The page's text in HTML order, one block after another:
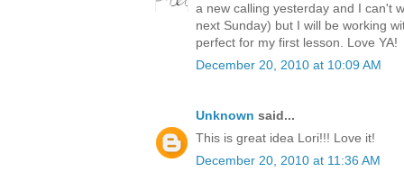
a new calling yesterday and I can't
next Sunday) but I will be working
perfect for my first lesson. Love YA!
December 20, 2010 at 10:09 AM
Unknown said...
This is great idea Lori!!! Love it!
December 20, 2010 at 11:36 AM